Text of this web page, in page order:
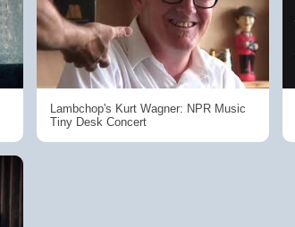
Lambchop's Kurt Wagner: NPR Music
Tiny Desk Concert